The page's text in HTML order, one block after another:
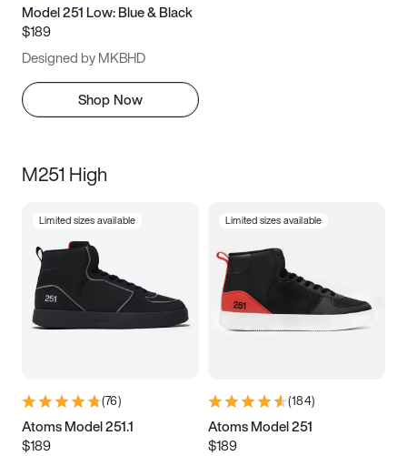
Model 251 Low: Blue & Black
$189
Designed by MKBHD
Shop Now
M251 High
Limited sizes available
(76)
Atoms Model 251.1
$189
Limited sizes available
(184)
Atoms Model 251
$189